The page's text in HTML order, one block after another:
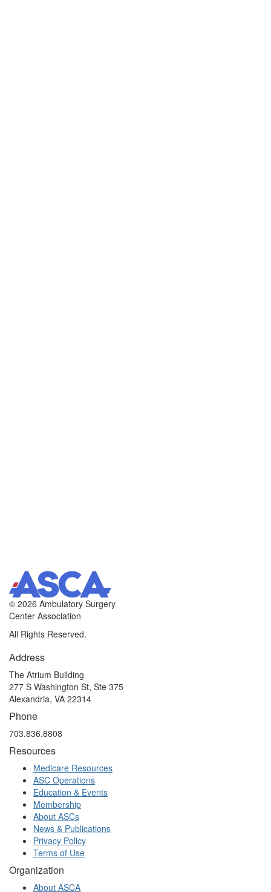
© 2026 Ambulatory Surgery
Center Association
All Rights Reserved.
Address
The Atrium Building
277 S Washington St, Ste 375
Alexandria, VA 22314
Phone
703.836.8808
Resources
Medicare Resources
ASC Operations
Education & Events
Membership
About ASCs
News & Publications
Privacy Policy
Terms of Use
Organization
About ASCA